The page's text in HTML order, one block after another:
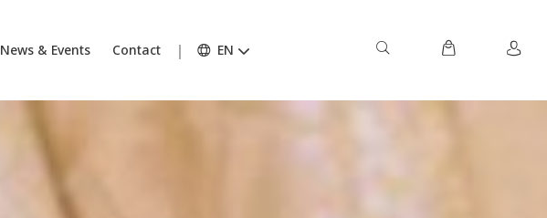
News & Events Contact EN